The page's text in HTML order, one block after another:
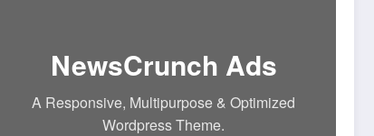
NewsCrunch Ads
A Responsive, Multipurpose & Optimized
Wordpress Theme.